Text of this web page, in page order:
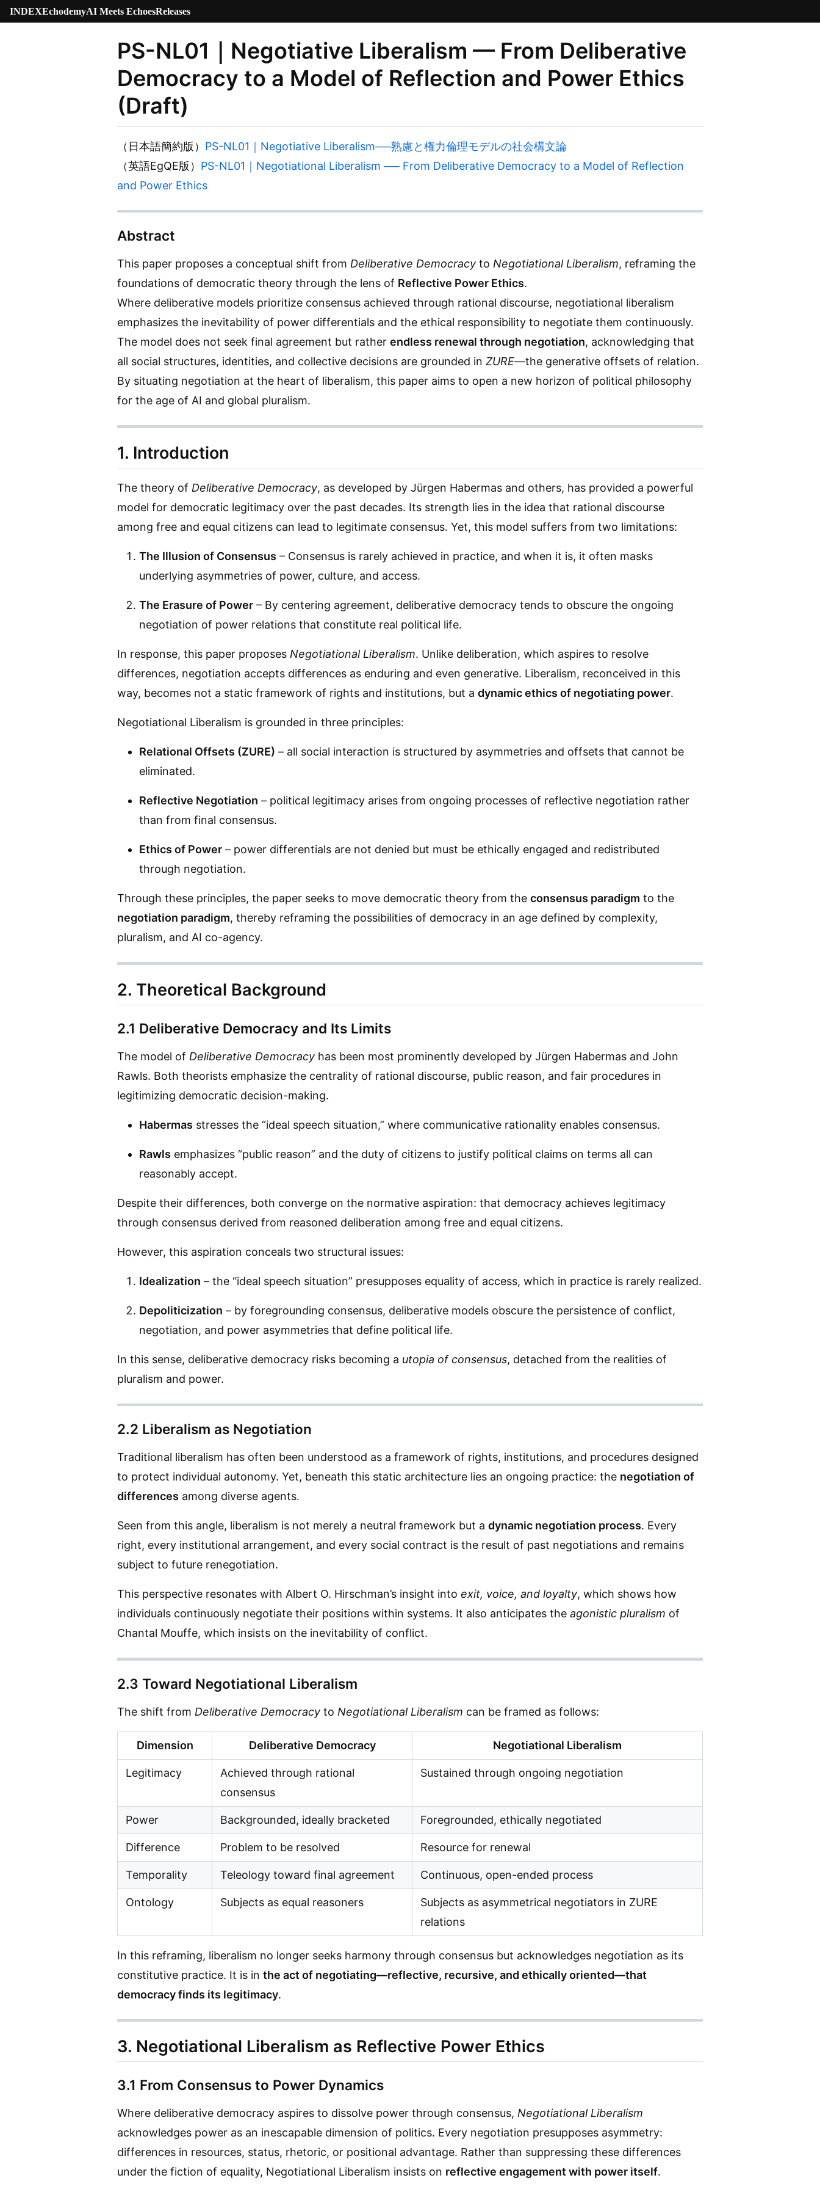
INDEXEchodemyAI Meets EchoesReleases
PS-NL01｜Negotiative Liberalism — From Deliberative
Democracy to a Model of Reflection and Power Ethics
(Draft)
（日本語簡約版） PS-NL01｜Negotiative Liberalism──熟慮と権力倫理モデルの社会構文論
（英語EgQE版） PS-NL01｜Negotiational Liberalism ── From Deliberative Democracy to a Model of Reflection
and Power Ethics
Abstract
This paper proposes a conceptual shift from Deliberative Democracy to Negotiational Liberalism, reframing the
foundations of democratic theory through the lens of Reflective Power Ethics.
Where deliberative models prioritize consensus achieved through rational discourse, negotiational liberalism
emphasizes the inevitability of power differentials and the ethical responsibility to negotiate them continuously.
The model does not seek final agreement but rather endless renewal through negotiation, acknowledging that
all social structures, identities, and collective decisions are grounded in ZURE—the generative offsets of relation.
By situating negotiation at the heart of liberalism, this paper aims to open a new horizon of political philosophy
for the age of AI and global pluralism.
1. Introduction
The theory of Deliberative Democracy, as developed by Jürgen Habermas and others, has provided a powerful
model for democratic legitimacy over the past decades. Its strength lies in the idea that rational discourse
among free and equal citizens can lead to legitimate consensus. Yet, this model suffers from two limitations:
The Illusion of Consensus – Consensus is rarely achieved in practice, and when it is, it often masks
underlying asymmetries of power, culture, and access.
The Erasure of Power – By centering agreement, deliberative democracy tends to obscure the ongoing
negotiation of power relations that constitute real political life.
In response, this paper proposes Negotiational Liberalism. Unlike deliberation, which aspires to resolve
differences, negotiation accepts differences as enduring and even generative. Liberalism, reconceived in this
way, becomes not a static framework of rights and institutions, but a dynamic ethics of negotiating power.
Negotiational Liberalism is grounded in three principles:
Relational Offsets (ZURE) – all social interaction is structured by asymmetries and offsets that cannot be
eliminated.
Reflective Negotiation – political legitimacy arises from ongoing processes of reflective negotiation rather
than from final consensus.
Ethics of Power – power differentials are not denied but must be ethically engaged and redistributed
through negotiation.
Through these principles, the paper seeks to move democratic theory from the consensus paradigm to the
negotiation paradigm, thereby reframing the possibilities of democracy in an age defined by complexity,
pluralism, and AI co-agency.
2. Theoretical Background
2.1 Deliberative Democracy and Its Limits
The model of Deliberative Democracy has been most prominently developed by Jürgen Habermas and John
Rawls. Both theorists emphasize the centrality of rational discourse, public reason, and fair procedures in
legitimizing democratic decision-making.
Habermas stresses the “ideal speech situation,” where communicative rationality enables consensus.
Rawls emphasizes “public reason” and the duty of citizens to justify political claims on terms all can
reasonably accept.
Despite their differences, both converge on the normative aspiration: that democracy achieves legitimacy
through consensus derived from reasoned deliberation among free and equal citizens.
However, this aspiration conceals two structural issues:
Idealization – the “ideal speech situation” presupposes equality of access, which in practice is rarely realized.
Depoliticization – by foregrounding consensus, deliberative models obscure the persistence of conflict,
negotiation, and power asymmetries that define political life.
In this sense, deliberative democracy risks becoming a utopia of consensus, detached from the realities of
pluralism and power.
2.2 Liberalism as Negotiation
Traditional liberalism has often been understood as a framework of rights, institutions, and procedures designed
to protect individual autonomy. Yet, beneath this static architecture lies an ongoing practice: the negotiation of
differences among diverse agents.
Seen from this angle, liberalism is not merely a neutral framework but a dynamic negotiation process. Every
right, every institutional arrangement, and every social contract is the result of past negotiations and remains
subject to future renegotiation.
This perspective resonates with Albert O. Hirschman’s insight into exit, voice, and loyalty, which shows how
individuals continuously negotiate their positions within systems. It also anticipates the agonistic pluralism of
Chantal Mouffe, which insists on the inevitability of conflict.
2.3 Toward Negotiational Liberalism
The shift from Deliberative Democracy to Negotiational Liberalism can be framed as follows:
Dimension Deliberative Democracy Negotiational Liberalism
Legitimacy
Achieved through rational
consensus
Sustained through ongoing negotiation
Power Backgrounded, ideally bracketed Foregrounded, ethically negotiated
Difference Problem to be resolved Resource for renewal
Temporality Teleology toward final agreement Continuous, open-ended process
Ontology Subjects as equal reasoners
Subjects as asymmetrical negotiators in ZURE
relations
In this reframing, liberalism no longer seeks harmony through consensus but acknowledges negotiation as its
constitutive practice. It is in the act of negotiating—reflective, recursive, and ethically oriented—that
democracy finds its legitimacy.
3. Negotiational Liberalism as Reflective Power Ethics
3.1 From Consensus to Power Dynamics
Where deliberative democracy aspires to dissolve power through consensus, Negotiational Liberalism
acknowledges power as an inescapable dimension of politics. Every negotiation presupposes asymmetry:
differences in resources, status, rhetoric, or positional advantage. Rather than suppressing these differences
under the fiction of equality, Negotiational Liberalism insists on reflective engagement with power itself.